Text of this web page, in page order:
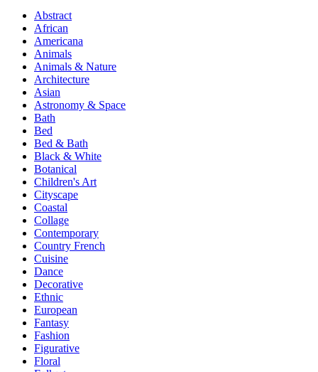
Abstract
African
Americana
Animals
Animals & Nature
Architecture
Asian
Astronomy & Space
Bath
Bed
Bed & Bath
Black & White
Botanical
Children's Art
Cityscape
Coastal
Collage
Contemporary
Country French
Cuisine
Dance
Decorative
Ethnic
European
Fantasy
Fashion
Figurative
Floral